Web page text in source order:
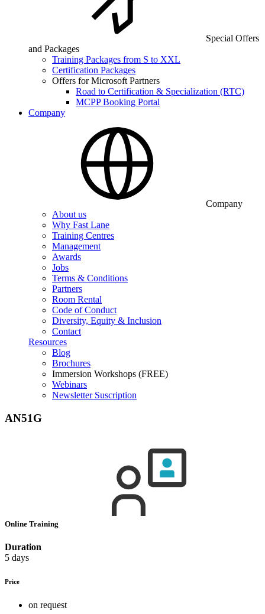
Special Offers
and Packages
Training Packages from S to XXL
Certification Packages
Offers for Microsoft Partners
Road to Certification & Specialization (RTC)
MCPP Booking Portal
Company
Company
About us
Why Fast Lane
Training Centres
Management
Awards
Jobs
Terms & Conditions
Partners
Room Rental
Code of Conduct
Diversity, Equity & Inclusion
Contact
Resources
Blog
Brochures
Immersion Workshops (FREE)
Webinars
Newsletter Suscription
AN51G
Online Training
Duration
5 days
Price
on request